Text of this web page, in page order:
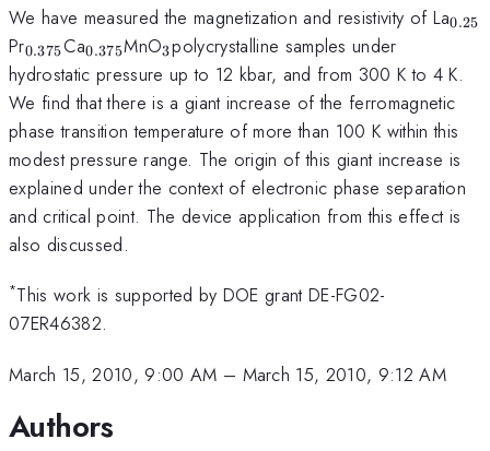
We have measured the magnetization and resistivity of La0.25
Pr_{0.375}
0.375Ca_{0.375}
0.375MnO_{3
}
3polycrystalline samples under
hydrostatic pressure up to 12 kbar, and from 300 K to 4 K.
We find that there is a giant increase of the ferromagnetic
phase transition temperature of more than 100 K within this
modest pressure range. The origin of this giant increase is
explained under the context of electronic phase separation
and critical point. The device application from this effect is
also discussed.
*This work is supported by DOE grant DE-FG02-
07ER46382.
March 15, 2010, 9:00 AM – March 15, 2010, 9:12 AM
Authors